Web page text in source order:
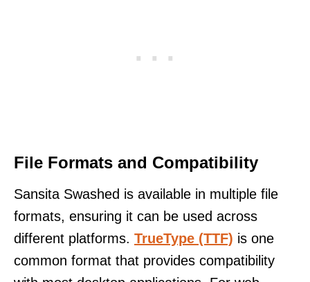
File Formats and Compatibility
Sansita Swashed is available in multiple file
formats, ensuring it can be used across
different platforms. TrueType (TTF) is one
common format that provides compatibility